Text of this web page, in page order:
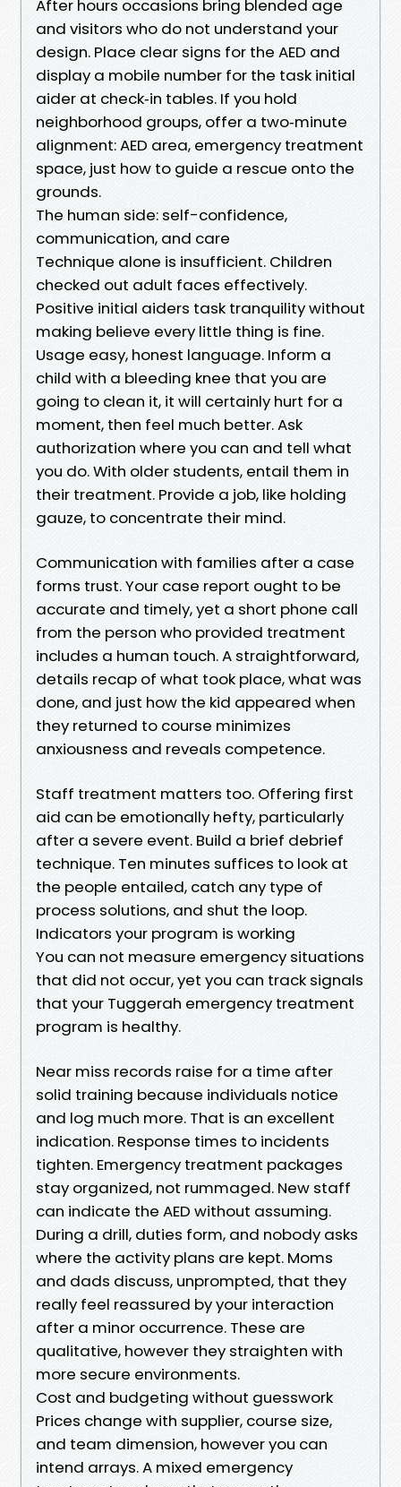
After hours occasions bring blended age
and visitors who do not understand your
design. Place clear signs for the AED and
display a mobile number for the task initial
aider at check‑in tables. If you hold
neighborhood groups, offer a two‑minute
alignment: AED area, emergency treatment
space, just how to guide a rescue onto the
grounds.
The human side: self-confidence,
communication, and care
Technique alone is insufficient. Children
checked out adult faces effectively.
Positive initial aiders task tranquility without
making believe every little thing is fine.
Usage easy, honest language. Inform a
child with a bleeding knee that you are
going to clean it, it will certainly hurt for a
moment, then feel much better. Ask
authorization where you can and tell what
you do. With older students, entail them in
their treatment. Provide a job, like holding
gauze, to concentrate their mind.
Communication with families after a case
forms trust. Your case report ought to be
accurate and timely, yet a short phone call
from the person who provided treatment
includes a human touch. A straightforward,
details recap of what took place, what was
done, and just how the kid appeared when
they returned to course minimizes
anxiousness and reveals competence.
Staff treatment matters too. Offering first
aid can be emotionally hefty, particularly
after a severe event. Build a brief debrief
technique. Ten minutes suffices to look at
the people entailed, catch any type of
process solutions, and shut the loop.
Indicators your program is working
You can not measure emergency situations
that did not occur, yet you can track signals
that your Tuggerah emergency treatment
program is healthy.
Near miss records raise for a time after
solid training because individuals notice
and log much more. That is an excellent
indication. Response times to incidents
tighten. Emergency treatment packages
stay organized, not rummaged. New staff
can indicate the AED without assuming.
During a drill, duties form, and nobody asks
where the activity plans are kept. Moms
and dads discuss, unprompted, that they
really feel reassured by your interaction
after a minor occurrence. These are
qualitative, however they straighten with
more secure environments.
Cost and budgeting without guesswork
Prices change with supplier, course size,
and team dimension, however you can
intend arrays. A mixed emergency